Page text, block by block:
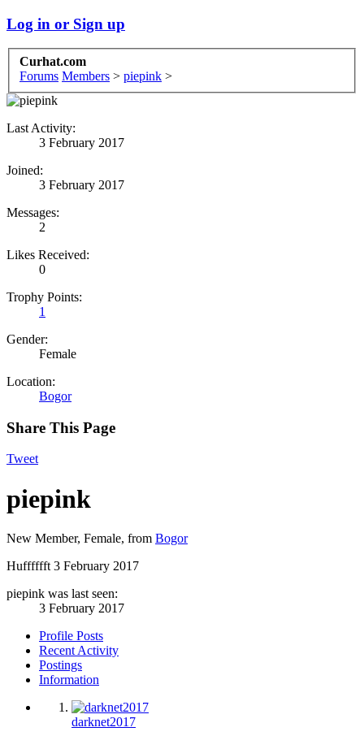
Log in or Sign up
Curhat.com
Forums Members > piepink >
Last Activity:
3 February 2017
Joined:
3 February 2017
Messages:
2
Likes Received:
0
Trophy Points:
1
Gender:
Female
Location:
Bogor
Share This Page
Tweet
piepink
New Member, Female, from Bogor
Hufffffft 3 February 2017
piepink was last seen:
3 February 2017
Profile Posts
Recent Activity
Postings
Information
darknet2017